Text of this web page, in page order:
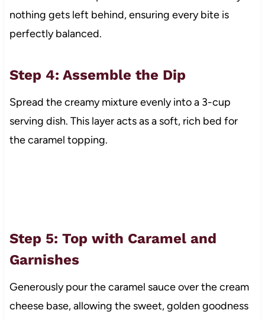
nothing gets left behind, ensuring every bite is
perfectly balanced.
Step 4: Assemble the Dip
Spread the creamy mixture evenly into a 3-cup
serving dish. This layer acts as a soft, rich bed for
the caramel topping.
Step 5: Top with Caramel and
Garnishes
Generously pour the caramel sauce over the cream
cheese base, allowing the sweet, golden goodness